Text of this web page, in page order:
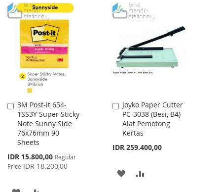
TO
WISH
LIST
TO
COMPARE
WISHCOMPARE
3M Post-it 654-
1SS3Y Super Sticky
Note Sunny Side
76x76mm 90
Sheets
Special
Price
IDR 15.800,00 Regular
Price IDR 18.200,00
Add
to
Cart
Joyko Paper Cutter
PC-3038 (Besi, B4)
Alat Pemotong
Kertas
IDR 259.400,00
Add
to
Cart
ADD